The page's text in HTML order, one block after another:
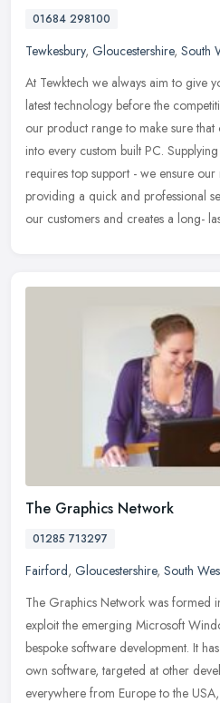
01684 298100
Tewkesbury, Gloucestershire, South
At Tewktech we always aim to give
latest technology before the
our product range to make sure
into every custom built PC.
requires top support - we ensure
providing a quick and professional
our customers and creates a long-
The Graphics Network
01285 713297
Fairford, Gloucestershire, South
The Graphics Network was formed
exploit the emerging Microsoft
bespoke software development. It
own software, targeted at other
everywhere from Europe to the